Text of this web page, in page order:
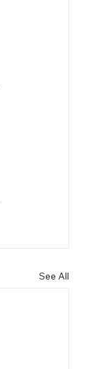
See All